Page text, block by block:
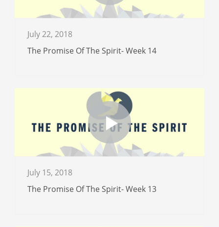
July 22, 2018
The Promise Of The Spirit- Week 14
July 15, 2018
The Promise Of The Spirit- Week 13